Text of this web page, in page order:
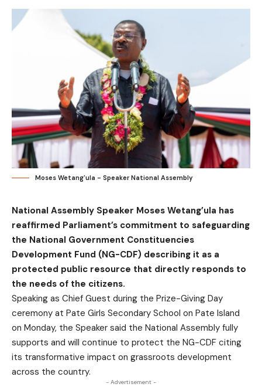
Moses Wetang'ula - Speaker National Assembly
National Assembly Speaker Moses Wetang’ula has
reaffirmed Parliament’s commitment to safeguarding
the National Government Constituencies
Development Fund (NG-CDF) describing it as a
protected public resource that directly responds to
the needs of the citizens.
Speaking as Chief Guest during the Prize-Giving Day
ceremony at Pate Girls Secondary School on Pate Island
on Monday, the Speaker said the National Assembly fully
supports and will continue to protect the NG-CDF citing
its transformative impact on grassroots development
across the country.
- Advertisement -